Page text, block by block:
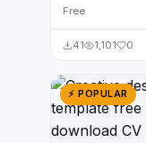
Free
41 1,101 0
⚡ POPULAR